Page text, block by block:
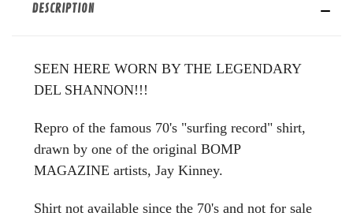
DESCRIPTION
SEEN HERE WORN BY THE LEGENDARY
DEL SHANNON!!!
Repro of the famous 70's "surfing record" shirt,
drawn by one of the original BOMP
MAGAZINE artists, Jay Kinney.
Shirt not available since the 70's and not for sale